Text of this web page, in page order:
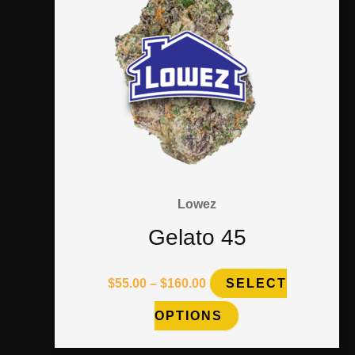
Lowez
Gelato 45
$55.00 – $160.00 SELECT
OPTIONS
the
product